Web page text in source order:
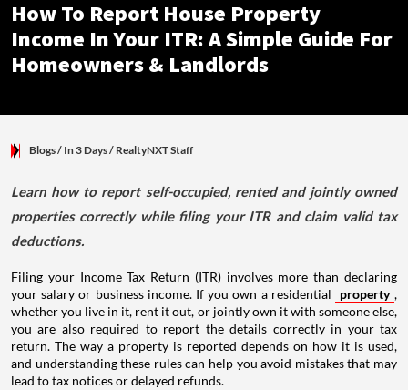
How To Report House Property
Income In Your ITR: A Simple Guide For
Homeowners & Landlords
Blogs/ In 3 Days/ RealtyNXT Staff
Learn how to report self-occupied, rented and jointly owned
properties correctly while filing your ITR and claim valid tax
deductions.
Filing your Income Tax Return (ITR) involves more than declaring
your salary or business income. If you own a residential
property ,
whether you live in it, rent it out, or jointly own it with someone else,
you are also required to report the details correctly in your tax
return. The way a property is reported depends on how it is used,
and understanding these rules can help you avoid mistakes that may
lead to tax notices or delayed refunds.